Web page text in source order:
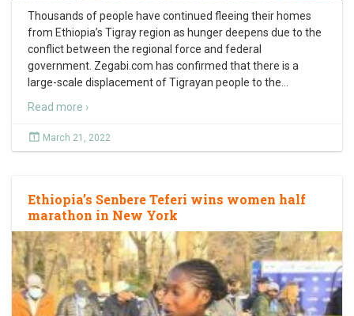
Thousands of people have continued fleeing their homes
from Ethiopia’s Tigray region as hunger deepens due to the
conflict between the regional force and federal
government. Zegabi.com has confirmed that there is a
large-scale displacement of Tigrayan people to the
Read more ›
March 21, 2022
Ethiopia’s Senbere Teferi wins women half
marathon in New York